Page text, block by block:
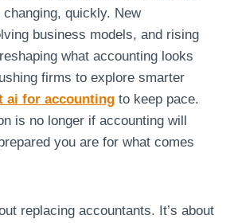
quickly. New
business models, and rising
what accounting looks
firms to explore smarter
ai for accounting to keep pace.
is no longer if accounting will
you are for what comes
replacing accountants. It’s about